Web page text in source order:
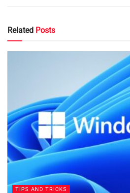
Related Posts
TIPS AND TRICKS